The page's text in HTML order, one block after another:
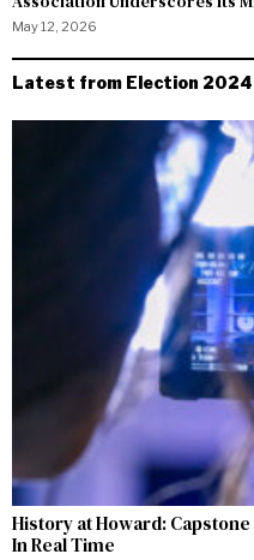
May 12, 2026
Latest from Election 2024
History at Howard:
In Real Time